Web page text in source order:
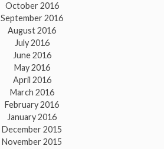
October 2016
September 2016
August 2016
July 2016
June 2016
May 2016
April 2016
March 2016
February 2016
January 2016
December 2015
November 2015